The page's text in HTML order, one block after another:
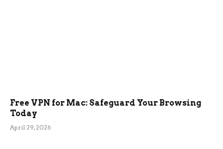
Free VPN for Mac: Safeguard Your Browsing
Today
April 29, 2026